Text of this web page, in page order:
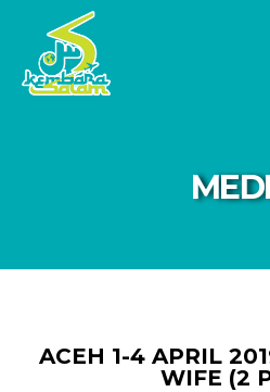
ACEH 1-4 APRIL
WIFE (2